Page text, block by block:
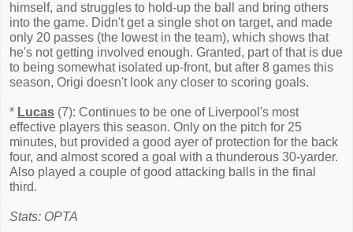
himself, and struggles to hold-up the ball and bring others
into the game. Didn't get a single shot on target, and made
only 20 passes (the lowest in the team), which shows that
he's not getting involved enough. Granted, part of that is due
to being somewhat isolated up-front, but after 8 games this
season, Origi doesn't look any closer to scoring goals.
* Lucas (7): Continues to be one of Liverpool's most
effective players this season. Only on the pitch for 25
minutes, but provided a good ayer of protection for the back
four, and almost scored a goal with a thunderous 30-yarder.
Also played a couple of good attacking balls in the final
third.
Stats: OPTA